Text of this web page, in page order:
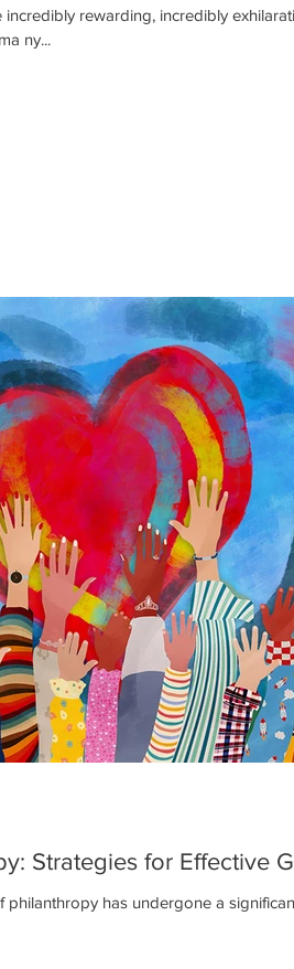
incredibly rewarding, incredibly
ny...
Strategies for Effective
philanthropy has undergone a